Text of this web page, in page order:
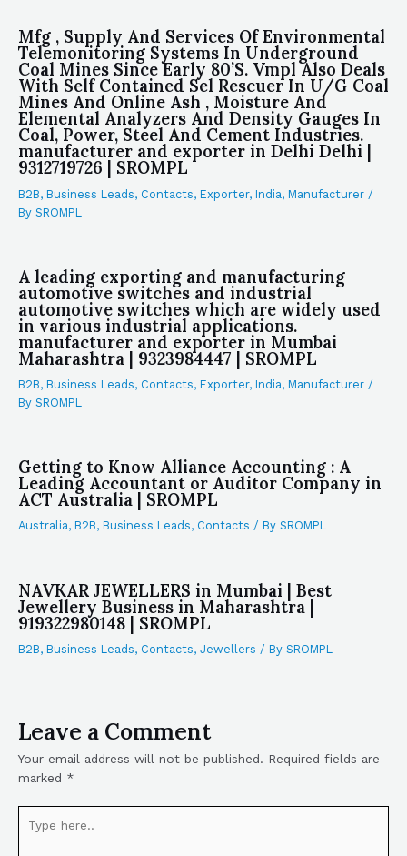
Mfg , Supply And Services Of Environmental
Telemonitoring Systems In Underground
Coal Mines Since Early 80’S. Vmpl Also Deals
With Self Contained Sel Rescuer In U/G Coal
Mines And Online Ash , Moisture And
Elemental Analyzers And Density Gauges In
Coal, Power, Steel And Cement Industries.
manufacturer and exporter in Delhi Delhi |
9312719726 | SROMPL
B2B, Business Leads, Contacts, Exporter, India, Manufacturer /
By SROMPL
A leading exporting and manufacturing
automotive switches and industrial
automotive switches which are widely used
in various industrial applications.
manufacturer and exporter in Mumbai
Maharashtra | 9323984447 | SROMPL
B2B, Business Leads, Contacts, Exporter, India, Manufacturer /
By SROMPL
Getting to Know Alliance Accounting : A
Leading Accountant or Auditor Company in
ACT Australia | SROMPL
Australia, B2B, Business Leads, Contacts / By SROMPL
NAVKAR JEWELLERS in Mumbai | Best
Jewellery Business in Maharashtra |
919322980148 | SROMPL
B2B, Business Leads, Contacts, Jewellers / By SROMPL
Leave a Comment
Your email address will not be published. Required fields are
marked *